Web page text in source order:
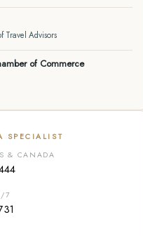
Travel Advisors
of Commerce
SPECIALIST
& CANADA
7